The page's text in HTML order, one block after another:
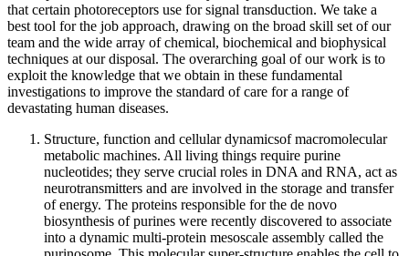
that certain photoreceptors use for signal transduction. We take a
best tool for the job approach, drawing on the broad skill set of our
team and the wide array of chemical, biochemical and biophysical
techniques at our disposal. The overarching goal of our work is to
exploit the knowledge that we obtain in these fundamental
investigations to improve the standard of care for a range of
devastating human diseases.
Structure, function and cellular dynamicsof macromolecular
metabolic machines. All living things require purine
nucleotides; they serve crucial roles in DNA and RNA, act as
neurotransmitters and are involved in the storage and transfer
of energy. The proteins responsible for the de novo
biosynthesis of purines were recently discovered to associate
into a dynamic multi-protein mesoscale assembly called the